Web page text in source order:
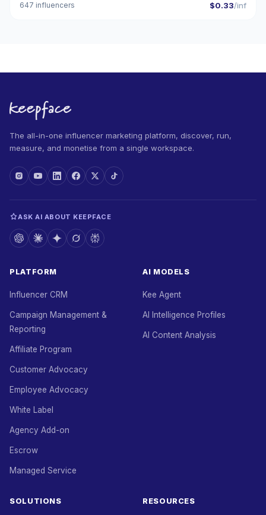
647 influencers $0.33/inf
The all-in-one influencer marketing platform, discover, run,
measure, and monetise from a single workspace.
ASK AI ABOUT KEEPFACE
PLATFORM
Influencer CRM
Campaign Management &
Reporting
Affiliate Program
Customer Advocacy
Employee Advocacy
White Label
Agency Add-on
Escrow
Managed Service
AI MODELS
Kee Agent
AI Intelligence Profiles
AI Content Analysis
SOLUTIONS RESOURCES